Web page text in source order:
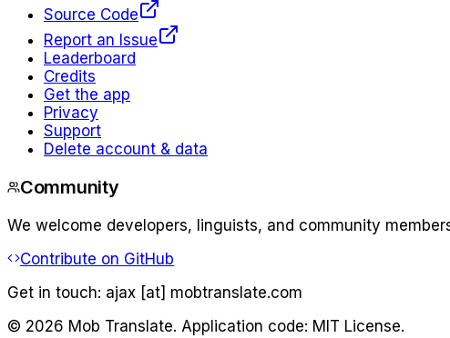
Source Code
Report an Issue
Leaderboard
Credits
Get the app
Privacy
Support
Delete account & data
Community
We welcome developers, linguists, and community
Contribute on GitHub
Get in touch: ajax [at] mobtranslate.com
© 2026 Mob Translate. Application code: MIT License.